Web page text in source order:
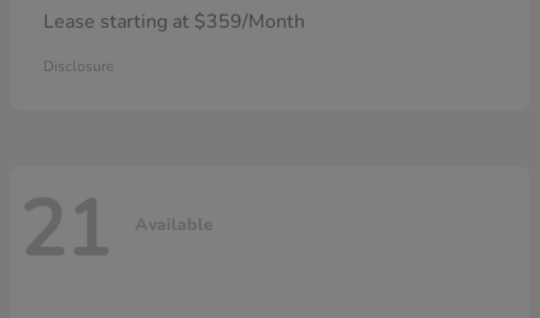
Lease starting at $359/Month
Disclosure
21 Available